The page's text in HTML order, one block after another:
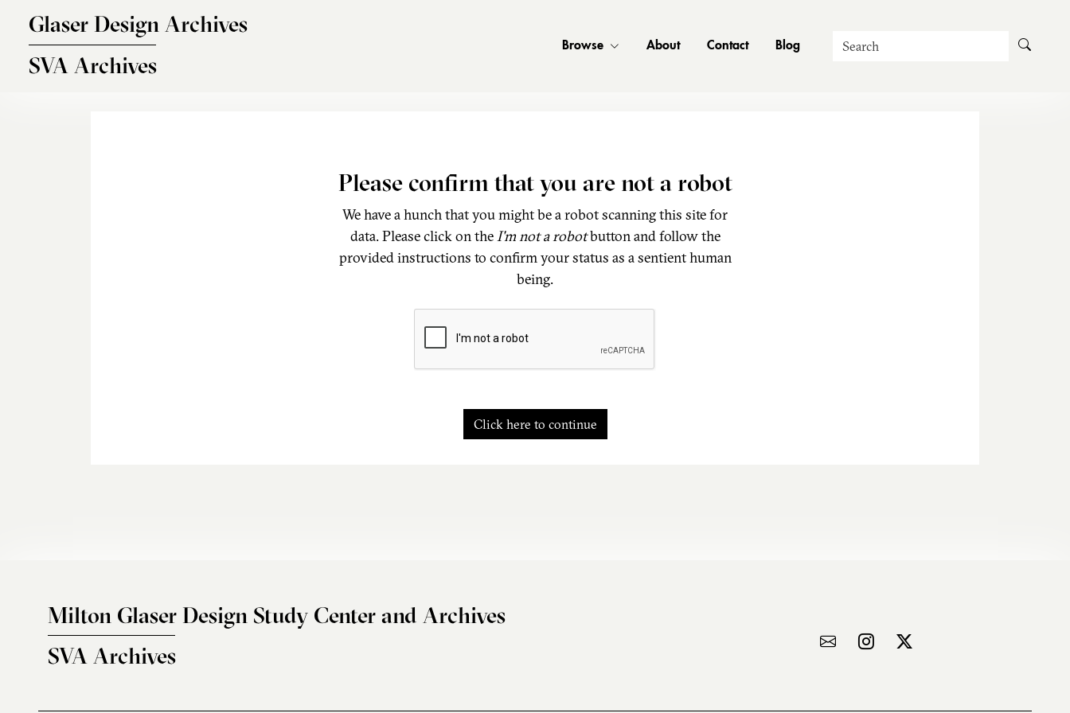
Glaser Design Archives
SVA Archives
Browse About Contact Blog Search
Please confirm that you are not a robot
We have a hunch that you might be a robot scanning this site for
data. Please click on theI'm not a robotbutton and follow the
provided instructions to confirm your status as a sentient human
being.
Click here to continue
Milton Glaser Design Study Center and Archives
SVA Archives